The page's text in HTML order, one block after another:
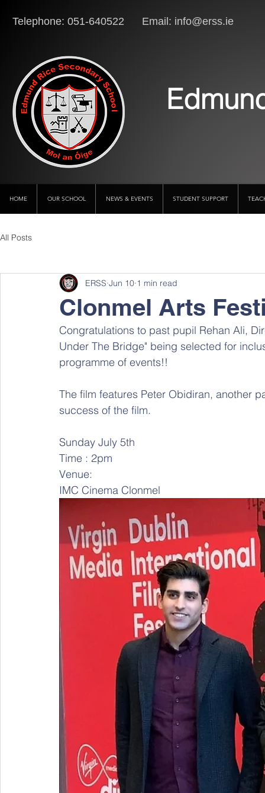
Telephone: 051-640522 Email: info@erss.ie
HOME OUR SCHOOL NEWS & EVENTS STUDENT SUPPORT
All Posts
Clonmel Arts
ERSS Jun 10 1 min read
Congratulations to past pupil Rehan Ali,
Under The Bridge" being selected for
programme of events!!
The film features Peter Obidiran, another
success of the film.
Sunday July 5th
Time : 2pm
Venue:
IMC Cinema Clonmel